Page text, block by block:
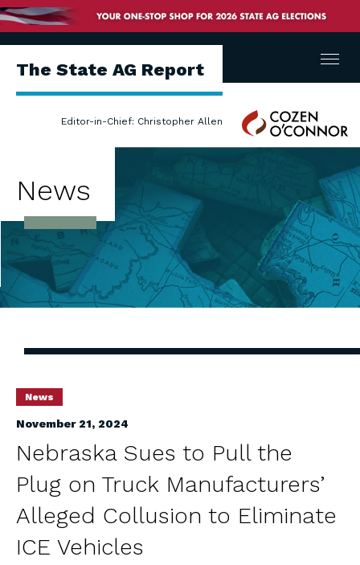
The State AG Report
Editor-in-Chief: Christopher Allen
Cozen
O'Connor
Menu
News
News
November 21, 2024
Nebraska Sues to Pull the
Plug on Truck Manufacturers’
Alleged Collusion to Eliminate
ICE Vehicles